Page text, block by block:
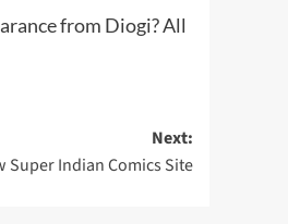
from Diogi? All
Next:
Super Indian Comics Site